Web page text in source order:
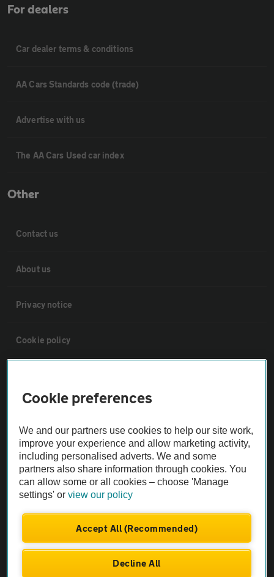
For dealers
Car dealer terms & conditions
AA Cars Standards code (trade)
Advertise with us
The AA Cars Used car index
Other
Contact us
About us
Privacy notice
Cookie policy
The AA recommends an AA Cars Vehicle Inspection before purchase.
Not all cars are mechanically checked by the AA.
Vehicle Inspection
Cookie preferences
We and our partners use cookies to help our site work,
improve your experience and allow marketing activity,
including personalised adverts. We and some
partners also share information through cookies. You
can allow some or all cookies – choose 'Manage
settings' orview our policy
Accept All (Recommended)
Decline All